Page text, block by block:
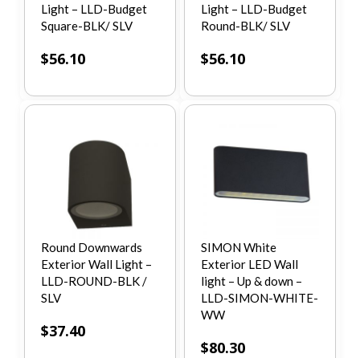
Light – LLD-Budget
Square-BLK/ SLV
$56.10
Light – LLD-Budget
Round-BLK/ SLV
$56.10
Round Downwards
Exterior Wall Light –
LLD-ROUND-BLK /
SLV
$37.40
SIMON White
Exterior LED Wall
light – Up & down –
LLD-SIMON-WHITE-
WW
$80.30